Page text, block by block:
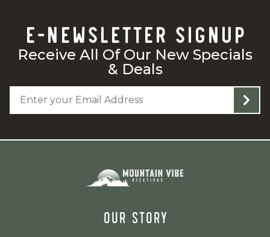
E-NEWSLETTER SIGNUP
Receive All Of Our New Specials
& Deals
OUR STORY